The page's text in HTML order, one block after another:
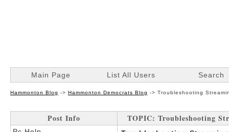
Main Page List All Users Search
Hammonton Blog -> Hammonton Democrats Blog -> Troubleshooting
Post Info TOPIC: Troubleshooting